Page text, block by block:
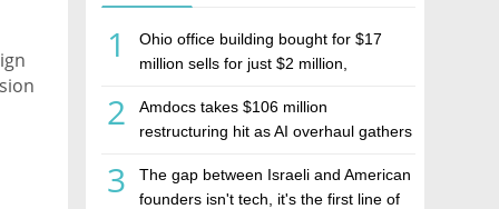
1
Ohio office building bought for $17
million sells for just $2 million,
estate investment firm Realco
2
Amdocs takes $106 million
restructuring hit as AI overhaul gathers
3
The gap between Israeli and American
founders isn't tech, it's the first line of